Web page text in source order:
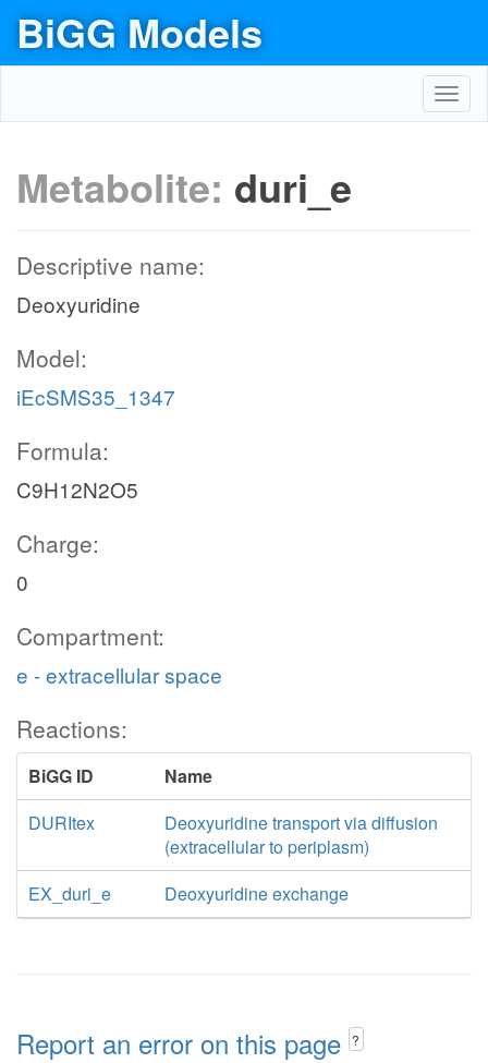
BiGG Models
Metabolite: duri_e
Descriptive name:
Deoxyuridine
Model:
iEcSMS35_1347
Formula:
C9H12N2O5
Charge:
0
Compartment:
e - extracellular space
Reactions:
BiGG ID
Name
DURItex
Deoxyuridine transport via diffusion
(extracellular to periplasm)
EX_duri_e
Deoxyuridine exchange
Report an error on this page ?